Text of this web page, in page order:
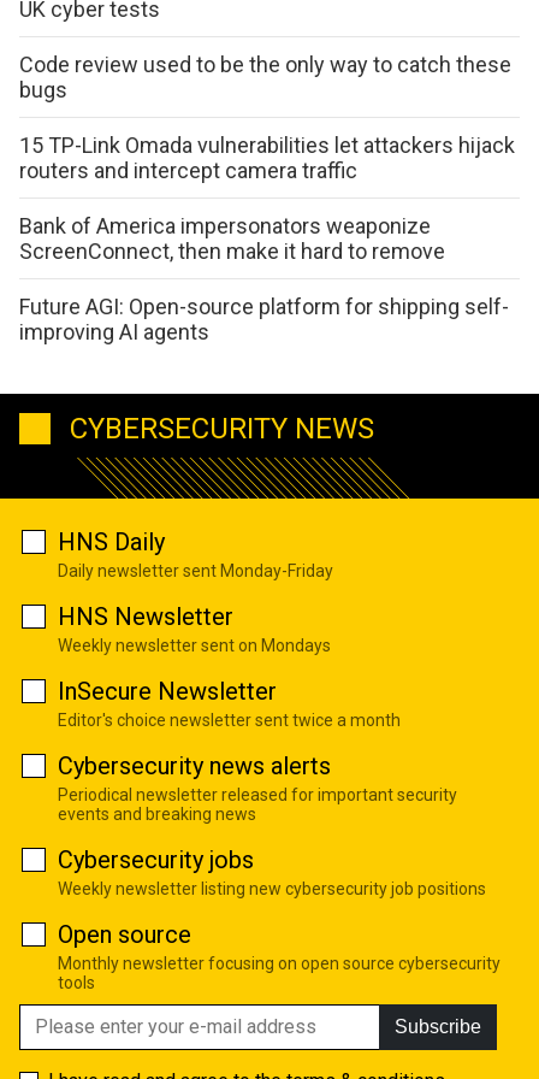
UK cyber tests
Code review used to be the only way to catch these
bugs
15 TP-Link Omada vulnerabilities let attackers hijack
routers and intercept camera traffic
Bank of America impersonators weaponize
ScreenConnect, then make it hard to remove
Future AGI: Open-source platform for shipping self-
improving AI agents
CYBERSECURITY NEWS
HNS Daily
Daily newsletter sent Monday-Friday
HNS Newsletter
Weekly newsletter sent on Mondays
InSecure Newsletter
Editor's choice newsletter sent twice a month
Cybersecurity news alerts
Periodical newsletter released for important security
events and breaking news
Cybersecurity jobs
Weekly newsletter listing new cybersecurity job positions
Open source
Monthly newsletter focusing on open source cybersecurity
tools
Subscribe